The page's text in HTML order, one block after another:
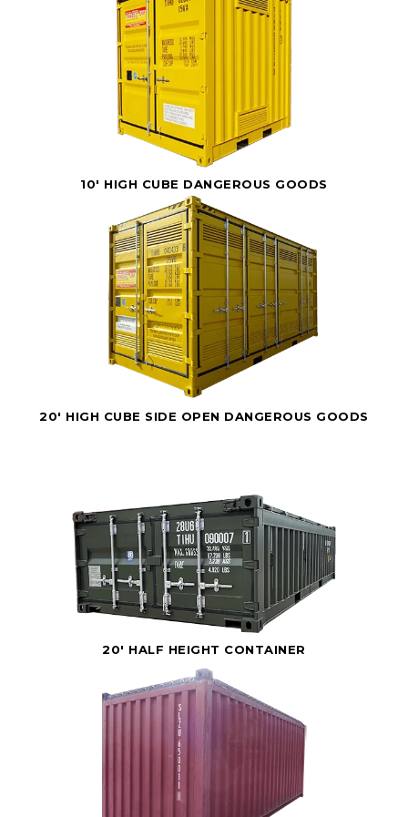
10' HIGH CUBE DANGEROUS GOODS
20' HIGH CUBE SIDE OPEN DANGEROUS GOODS
20' HALF HEIGHT CONTAINER